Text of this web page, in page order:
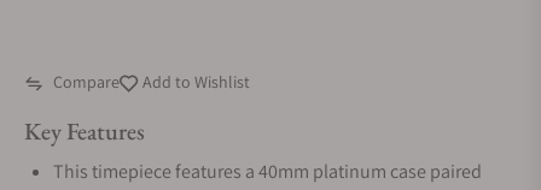
Compare Add to Wishlist
Key Features
This timepiece features a 40mm platinum case paired